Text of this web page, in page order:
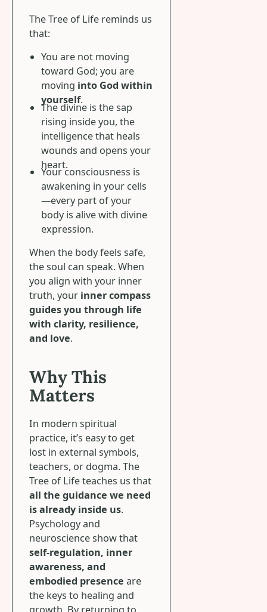
The Tree of Life reminds us
that:
You are not moving
toward God; you are
moving into God within
yourself.
The divine is the sap
rising inside you, the
intelligence that heals
wounds and opens your
heart.
Your consciousness is
awakening in your cells
—every part of your
body is alive with divine
expression.
When the body feels safe,
the soul can speak. When
you align with your inner
truth, your inner compass
guides you through life
with clarity, resilience,
and love.
Why This
Matters
In modern spiritual
practice, it’s easy to get
lost in external symbols,
teachers, or dogma. The
Tree of Life teaches us that
all the guidance we need
is already inside us.
Psychology and
neuroscience show that
self-regulation, inner
awareness, and
embodied presence are
the keys to healing and